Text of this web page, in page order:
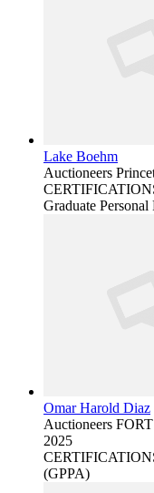
Lake Boehm
Auctioneers
Graduate
Omar Harold Diaz
Auctioneers
2025
(GPPA)